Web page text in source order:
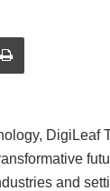
DigiLeaf
and